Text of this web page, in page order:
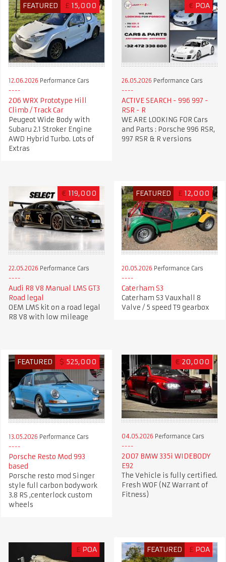
FEATURED £ 15,000
12.06.2026 Performance Cars
206 WRX Prototype Hill
Climb / Track Car
Peugeot Wide Body with
Subaru 2.1 Stroker Engine
AWD Hybrid Turbo. Lots of
Extras
€ POA
26.05.2026 Performance Cars
ACTIVE SEARCH - 996 997 -
RSR - R
WE ARE LOOKING FOR Cars
and Parts : Porsche 996 RSR,
997 RSR & R versions
€ 119,000
22.05.2026 Performance Cars
Audi R8 V8 Manual LMS GT3
Road legal
OEM LMS kit on a road legal
R8 V8 with low mileage
FEATURED £ 12,000
20.05.2026 Performance Cars
Caterham S3
Caterham S3 Vauxhall 8
Valve / 5 speed T9 gearbox
FEATURED $ 525,000
13.05.2026 Performance Cars
Porsche Resto Mod 993
based
Porsche resto mod Singer
style full carbon bodywork
3.8 RS ,centerlock custom
wheels
€ 20,000
04.05.2026 Performance Cars
2007 BMW 335i WIDEBODY
E92
The Vehicle is fully certified.
Fresh WOF (NZ Warrant of
Fitness)
£ POA FEATURED £ POA